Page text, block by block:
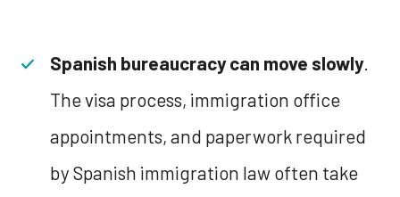
Spanish bureaucracy can move slowly.
The visa process, immigration office
appointments, and paperwork required
by Spanish immigration law often take